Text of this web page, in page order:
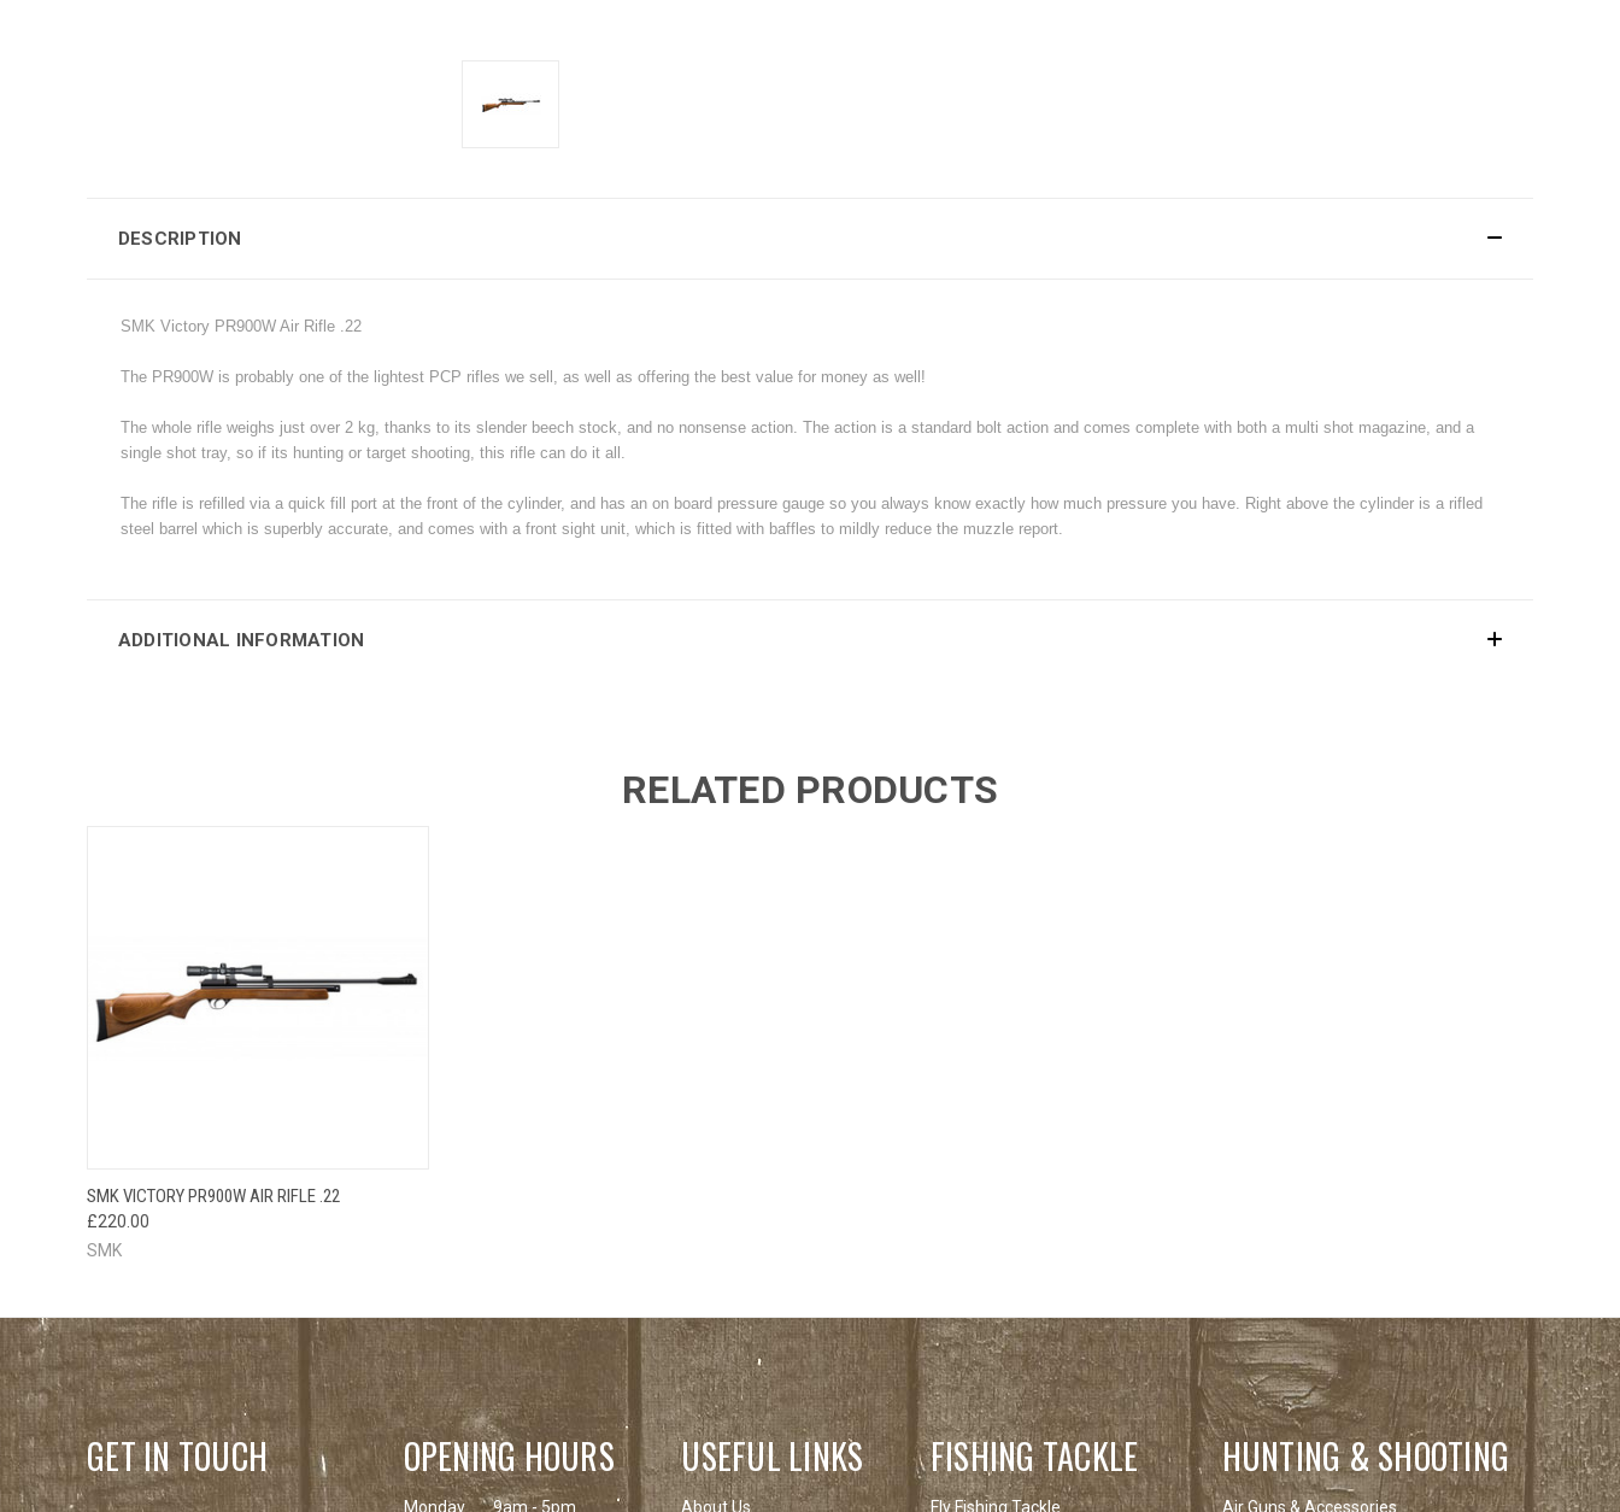
DESCRIPTION
SMK Victory PR900W Air Rifle .22
The PR900W is probably one of the lightest PCP rifles we sell, as well as offering the best value for money as well!
The whole rifle weighs just over 2 kg, thanks to its slender beech stock, and no nonsense action. The action is a standard bolt action and comes complete with both a multi shot magazine, and a
single shot tray, so if its hunting or target shooting, this rifle can do it all.
The rifle is refilled via a quick fill port at the front of the cylinder, and has an on board pressure gauge so you always know exactly how much pressure you have. Right above the cylinder is a rifled
steel barrel which is superbly accurate, and comes with a front sight unit, which is fitted with baffles to mildly reduce the muzzle report.
ADDITIONAL INFORMATION
RELATED PRODUCTS
QUICK VIEW
SMK VICTORY PR900W AIR RIFLE .22
£220.00
SMK
GET IN TOUCH OPENING HOURS
Monday 9am - 5pm
USEFUL LINKS
About Us
FISHING TACKLE
Fly Fishing Tackle
HUNTING & SHOOTING
Air Guns & Accessories